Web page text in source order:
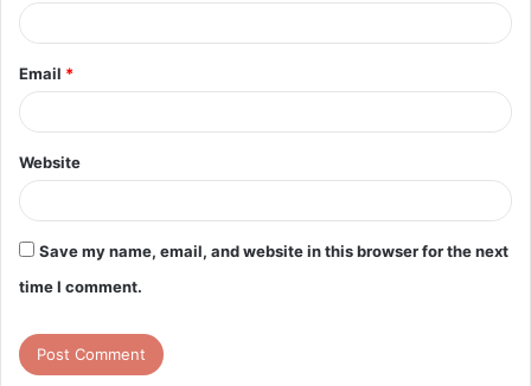
Email *
Website
Save my name, email, and website in this browser for the next
time I comment.